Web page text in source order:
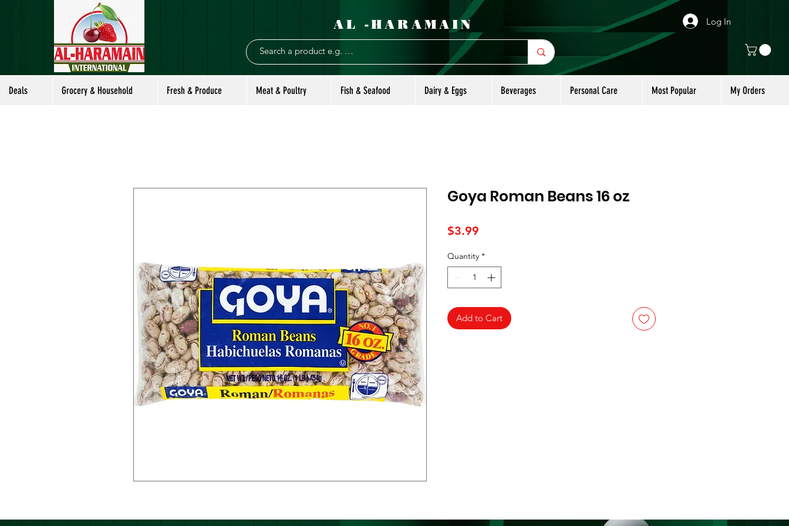
AL -HARAMAIN Log In
Deals Grocery & Household Fresh & Produce Meat & Poultry Fish & Seafood Dairy & Eggs Beverages Personal Care Most Popular My Orders
Goya Roman Beans 16 oz
$3.99
Quantity *
Add to Cart